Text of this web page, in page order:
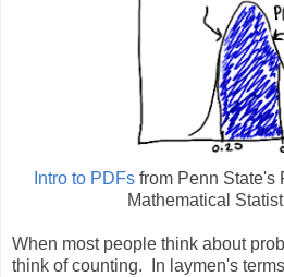
Intro to PDFsfrom Penn State's
Mathematical
When most people think about
think of counting. In laymen's